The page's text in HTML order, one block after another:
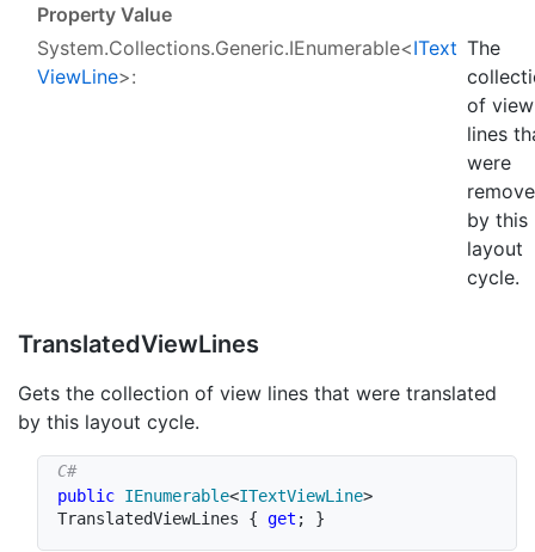
Property Value
System.Collections.Generic.IEnumerable<IText
ViewLine>:
The
of view
lines
were
by this
layout
cycle.
TranslatedViewLines
Gets the collection of view lines that were translated
by this layout cycle.
public IEnumerable<ITextViewLine>
TranslatedViewLines { get ; }